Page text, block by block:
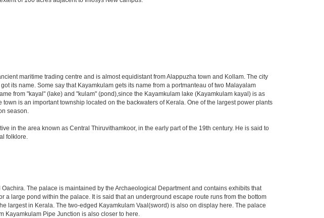
maritime trading centre and is almost equidistant from Alappuzha town and Kollam. The city
its name. Some say that Kayamkulam gets its name from a portmanteau of two Malayalam
from "kayal" (lake) and "kulam" (pond),since the Kayamkulam lake (Kayamkulam kayal) is as
is an important township located on the backwaters of Kerala. One of the largest power plants
season.
in the area known as Central Thiruvithamkoor, in the early part of the 19th century. He is said to
folklore.
The palace is maintained by the Archaeological Department and contains exhibits that
large pond within the palace. It is said that an underground escape route runs from the bottom
largest in Kerala. The two-edged Kayamkulam Vaal(sword) is also on display here. The palace
Kayamkulam Pipe Junction is also closer to here.